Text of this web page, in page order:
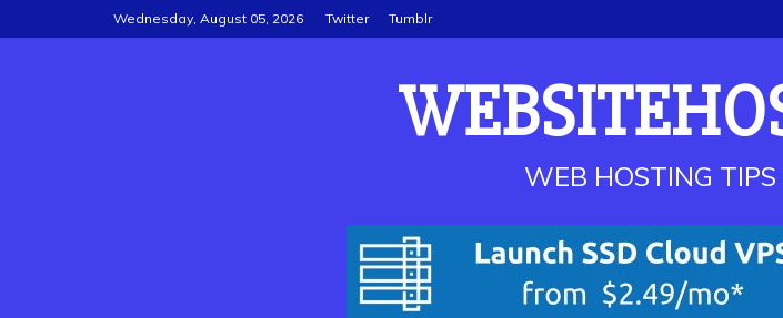
to
Wednesday, August 05, 2026 Twitter Tumblr
WEB HOSTING